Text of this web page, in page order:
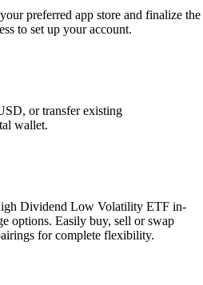
preferred app store and finalize the
to set up your account.
or transfer existing
wallet.
Dividend Low Volatility ETF in-
options. Easily buy, sell or swap
for complete flexibility.